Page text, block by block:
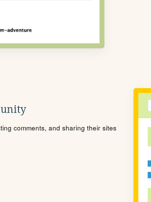
comments, and sharing their sites